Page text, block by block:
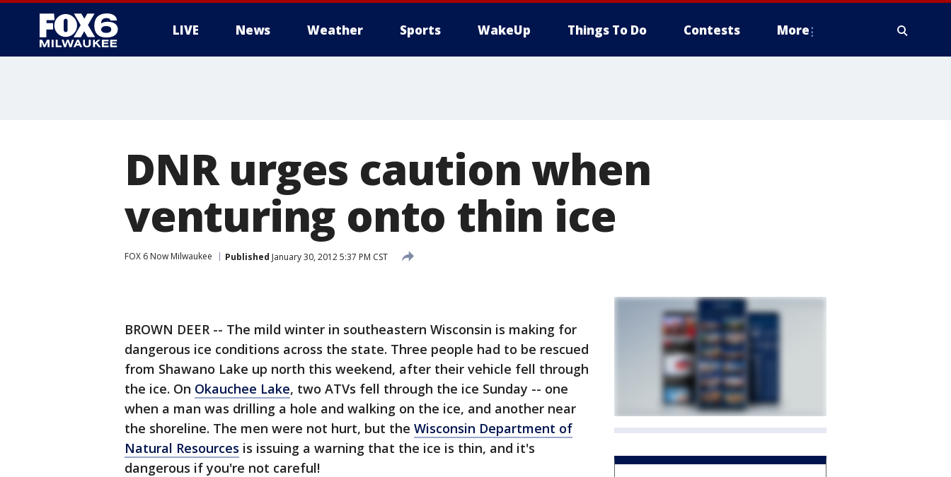
LIVE News Weather Sports WakeUp Things To Do Contests More
DNR urges caution when
venturing onto thin ice
FOX 6 Now Milwaukee Published January 30, 2012 5:37 PM CST
BROWN DEER -- The mild winter in southeastern Wisconsin is making for
dangerous ice conditions across the state. Three people had to be rescued
from Shawano Lake up north this weekend, after their vehicle fell through
the ice. On Okauchee Lake, two ATVs fell through the ice Sunday -- one
when a man was drilling a hole and walking on the ice, and another near
the shoreline. The men were not hurt, but the Wisconsin Department of
Natural Resources is issuing a warning that the ice is thin, and it's
dangerous if you're not careful!